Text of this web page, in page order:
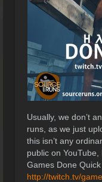
Usually, we don’t
runs, as we just
this isn’t any
public on
Games Done
http://twitch.tv/